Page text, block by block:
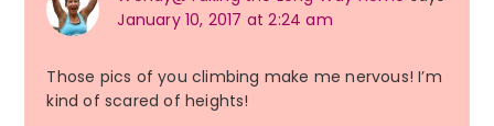
January 10, 2017 at 2:24 am
Those pics of you climbing make me nervous! I’m
kind of scared of heights!